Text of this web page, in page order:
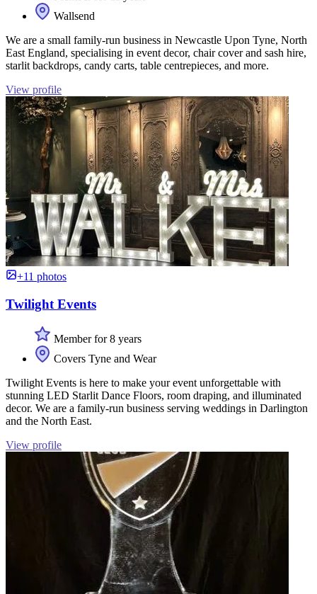
Wallsend
We are a small family-run business in Newcastle Upon Tyne, North
East England, specialising in event decor, chair cover and sash hire,
starlit backdrops, candy carts, table centrepieces, and more.
View profile
+11 photos
Twilight Events
Member for 8 years
Covers Tyne and Wear
Twilight Events is here to make your event unforgettable with
stunning LED Starlit Dance Floors, room draping, and illuminated
decor. We are a family-run business serving weddings in Darlington
and the North East.
View profile